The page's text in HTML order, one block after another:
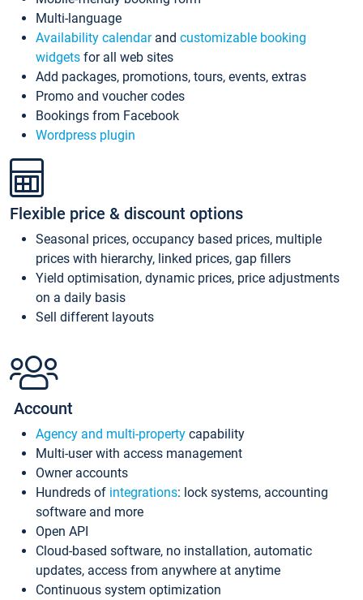
Multi-language
Availability calendarand customizable booking
widgets for all web sites
Add packages, promotions, tours, events, extras
Promo and voucher codes
Bookings from Facebook
Wordpress plugin
Flexible price & discount options
Seasonal prices, occupancy based prices, multiple
prices with hierarchy, linked prices, gap fillers
Yield optimisation, dynamic prices, price adjustments
on a daily basis
Sell different layouts
Account
Agency and multi-property capability
Multi-user with access management
Owner accounts
Hundreds of integrations: lock systems, accounting
software and more
Open API
Cloud-based software, no installation, automatic
updates, access from anywhere at anytime
Continuous system optimization